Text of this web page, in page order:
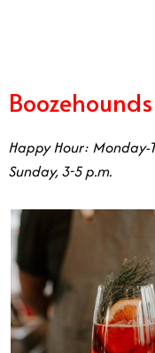
Boozehounds
Happy Hour: Monday-
Sunday, 3-5 p.m.